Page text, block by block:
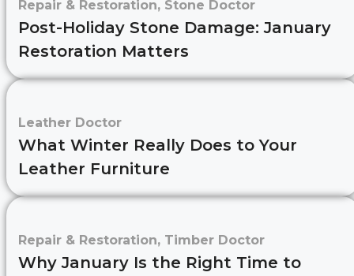
Repair & Restoration, Stone Doctor
Post-Holiday Stone Damage: January
Restoration Matters
Leather Doctor
What Winter Really Does to Your
Leather Furniture
Repair & Restoration, Timber Doctor
Why January Is the Right Time to